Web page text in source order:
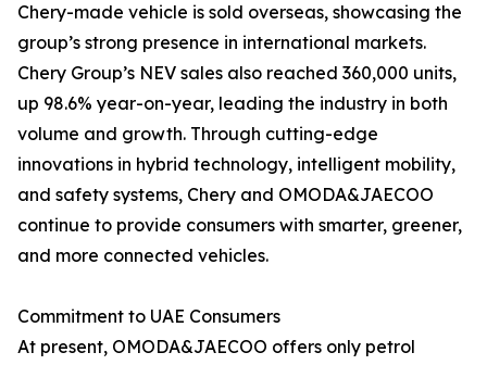
Chery-made vehicle is sold overseas, showcasing the
group’s strong presence in international markets.
Chery Group’s NEV sales also reached 360,000 units,
up 98.6% year-on-year, leading the industry in both
volume and growth. Through cutting-edge
innovations in hybrid technology, intelligent mobility,
and safety systems, Chery and OMODA&JAECOO
continue to provide consumers with smarter, greener,
and more connected vehicles.
Commitment to UAE Consumers
At present, OMODA&JAECOO offers only petrol